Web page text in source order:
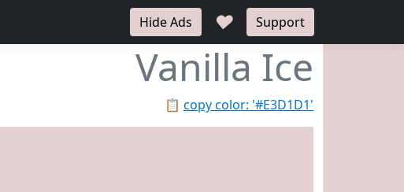
Hide Ads ♥ Support
Vanilla Ice
📋 copy color: '#E3D1D1'